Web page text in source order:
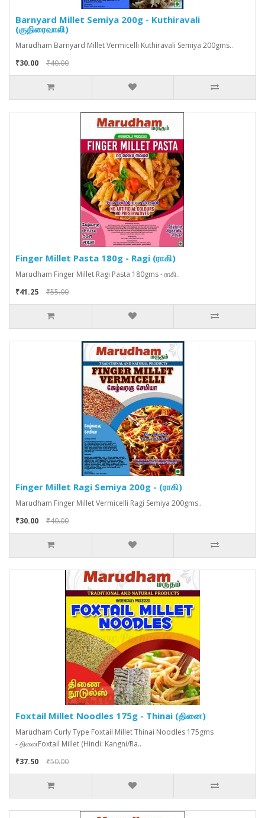
Barnyard Millet Semiya 200g - Kuthiravali
(குதிரைவாலி)
Marudham Barnyard Millet Vermicelli Kuthiravali Semiya 200gms..
₹30.00
₹40.00
Finger Millet Pasta 180g - Ragi (ராகி)
Marudham Finger Millet Ragi Pasta 180gms - ராகி..
₹41.25
₹55.00
Finger Millet Ragi Semiya 200g - (ராகி)
Marudham Finger Millet Vermicelli Ragi Semiya 200gms..
₹30.00
₹40.00
Foxtail Millet Noodles 175g - Thinai (தினை)
Marudham Curly Type Foxtail Millet Thinai Noodles 175gms
- தினைFoxtail Millet (Hindi: Kangni/Ra..
₹37.50
₹50.00